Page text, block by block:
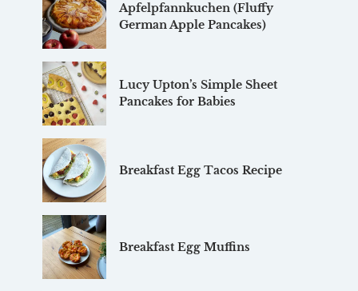
Apfelpfannkuchen (Fluffy
German Apple Pancakes)
Lucy Upton’s Simple Sheet
Pancakes for Babies
Breakfast Egg Tacos Recipe
Breakfast Egg Muffins